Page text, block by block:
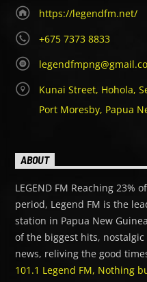
https://legendfm.net/
+675 7373 8833
Kunai Street, Hohola,
Port Moresby, Papua
ABOUT
LEGEND FM Reaching 23%
period, Legend FM is the
station in Papua New
of the biggest hits,
news, reliving the good
101.1 Legend FM, Nothing